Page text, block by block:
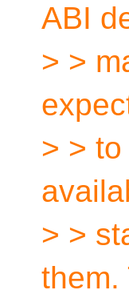
ABI
> >
> >
> >
them.